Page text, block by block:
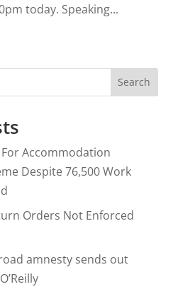
today. Speaking...
Search
Accommodation
Despite 76,500 Work
Orders Not Enforced
amnesty sends out